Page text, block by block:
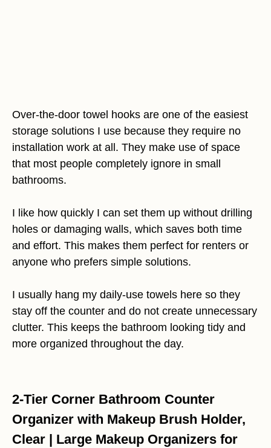
Over-the-door towel hooks are one of the easiest
storage solutions I use because they require no
installation work at all. They make use of space
that most people completely ignore in small
bathrooms.
I like how quickly I can set them up without drilling
holes or damaging walls, which saves both time
and effort. This makes them perfect for renters or
anyone who prefers simple solutions.
I usually hang my daily-use towels here so they
stay off the counter and do not create unnecessary
clutter. This keeps the bathroom looking tidy and
more organized throughout the day.
2-Tier Corner Bathroom Counter
Organizer with Makeup Brush Holder,
Clear | Large Makeup Organizers for